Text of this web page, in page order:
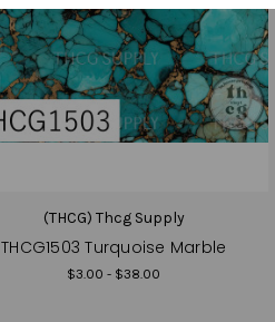
(THCG) Thcg Supply
THCG1503 Turquoise Marble
$3.00 - $38.00